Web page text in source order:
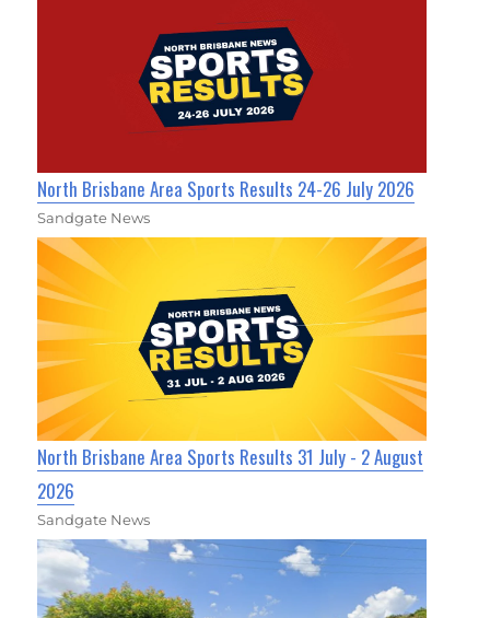
North Brisbane Area Sports Results 24-26 July 2026
Sandgate News
North Brisbane Area Sports Results 31 July - 2 August
2026
Sandgate News